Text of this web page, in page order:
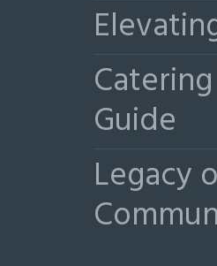
Guide
Legacy